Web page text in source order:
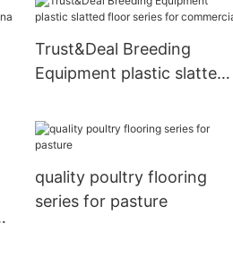
Trust&Deal Breeding
Equipment plastic slatted
quality poultry flooring
series for pasture